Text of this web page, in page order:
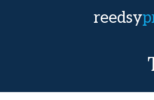
reedsy